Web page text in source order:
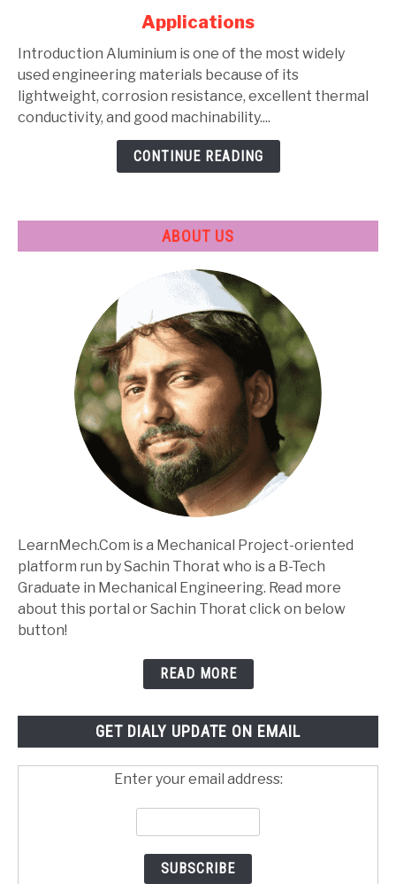
Composition,
Properties,
Heat
Treatment
Applications
Introduction Aluminium is one of the most widely
used engineering materials because of its
lightweight, corrosion resistance, excellent thermal
conductivity, and good machinability....
CONTINUE READING
ABOUT US
LearnMech.Com is a Mechanical Project-oriented
platform run by Sachin Thorat who is a B-Tech
Graduate in Mechanical Engineering. Read more
about this portal or Sachin Thorat click on below
button!
READ MORE
GET DIALY UPDATE ON EMAIL
Enter your email address: